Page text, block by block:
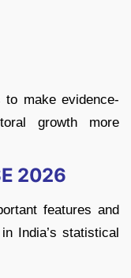
make evidence-
growth more
2026
features and
India’s statistical